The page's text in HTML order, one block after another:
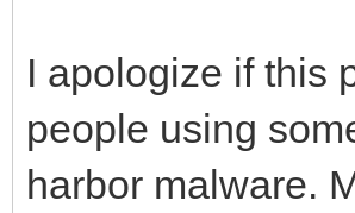
I apologize if this
people using
harbor malware.